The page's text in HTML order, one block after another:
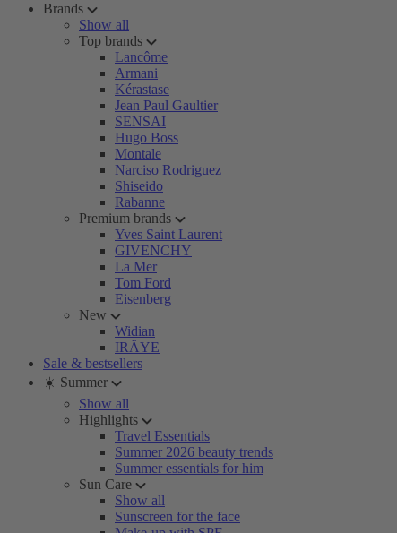
Brands
Show all
Top brands
Lancôme
Armani
Kérastase
Jean Paul Gaultier
SENSAI
Hugo Boss
Montale
Narciso Rodriguez
Shiseido
Rabanne
Premium brands
Yves Saint Laurent
GIVENCHY
La Mer
Tom Ford
Eisenberg
New
Widian
IRÄYE
Sale & bestsellers
☀️ Summer
Show all
Highlights
Travel Essentials
Summer 2026 beauty trends
Summer essentials for him
Sun Care
Show all
Sunscreen for the face